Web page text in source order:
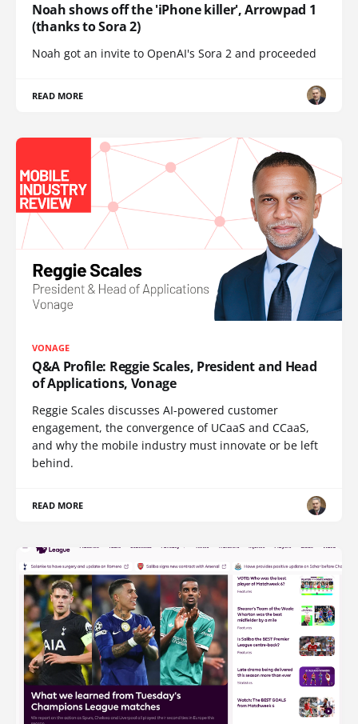
Noah shows off the 'iPhone killer', Arrowpad 1
(thanks to Sora 2)
Noah got an invite to OpenAI's Sora 2 and proceeded
READ MORE
VONAGE
Q&A Profile: Reggie Scales, President and Head
of Applications, Vonage
Reggie Scales discusses AI-powered customer
engagement, the convergence of UCaaS and CCaaS,
and why the mobile industry must innovate or be left
behind.
READ MORE